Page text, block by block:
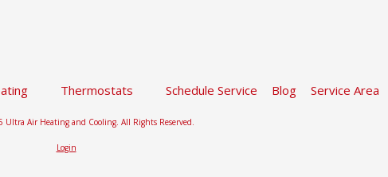
Thermostats Schedule Service Blog Service Area
Ultra Air Heating and Cooling. All Rights Reserved.
Login